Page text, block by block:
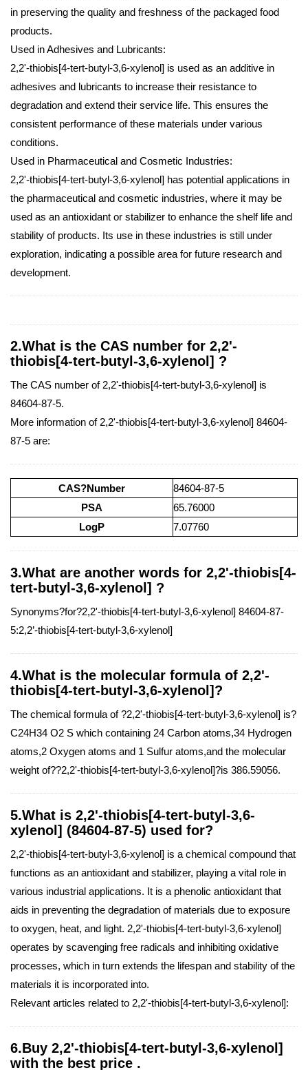
in preserving the quality and freshness of the packaged food
products.
Used in Adhesives and Lubricants:
2,2'-thiobis[4-tert-butyl-3,6-xylenol] is used as an additive in
adhesives and lubricants to increase their resistance to
degradation and extend their service life. This ensures the
consistent performance of these materials under various
conditions.
Used in Pharmaceutical and Cosmetic Industries:
2,2'-thiobis[4-tert-butyl-3,6-xylenol] has potential applications in
the pharmaceutical and cosmetic industries, where it may be
used as an antioxidant or stabilizer to enhance the shelf life and
stability of products. Its use in these industries is still under
exploration, indicating a possible area for future research and
development.
2.What is the CAS number for 2,2'-
thiobis[4-tert-butyl-3,6-xylenol] ?
The CAS number of 2,2'-thiobis[4-tert-butyl-3,6-xylenol] is
84604-87-5.
More information of 2,2'-thiobis[4-tert-butyl-3,6-xylenol] 84604-
87-5 are:
CAS?Number
84604-87-5
PSA
65.76000
LogP
7.07760
3.What are another words for 2,2'-thiobis[4-
tert-butyl-3,6-xylenol] ?
Synonyms?for?2,2'-thiobis[4-tert-butyl-3,6-xylenol] 84604-87-
5:2,2’-thiobis[4-tert-butyl-3,6-xylenol]
4.What is the molecular formula of 2,2'-
thiobis[4-tert-butyl-3,6-xylenol]?
The chemical formula of ?2,2'-thiobis[4-tert-butyl-3,6-xylenol] is?
C24H34 O2 S which containing 24 Carbon atoms,34 Hydrogen
atoms,2 Oxygen atoms and 1 Sulfur atoms,and the molecular
weight of??2,2'-thiobis[4-tert-butyl-3,6-xylenol]?is 386.59056.
5.What is 2,2'-thiobis[4-tert-butyl-3,6-
xylenol] (84604-87-5) used for?
2,2'-thiobis[4-tert-butyl-3,6-xylenol] is a chemical compound that
functions as an antioxidant and stabilizer, playing a vital role in
various industrial applications. It is a phenolic antioxidant that
aids in preventing the degradation of materials due to exposure
to oxygen, heat, and light. 2,2'-thiobis[4-tert-butyl-3,6-xylenol]
operates by scavenging free radicals and inhibiting oxidative
processes, which in turn extends the lifespan and stability of the
materials it is incorporated into.
Relevant articles related to 2,2'-thiobis[4-tert-butyl-3,6-xylenol]:
6.Buy 2,2'-thiobis[4-tert-butyl-3,6-xylenol]
with the best price .